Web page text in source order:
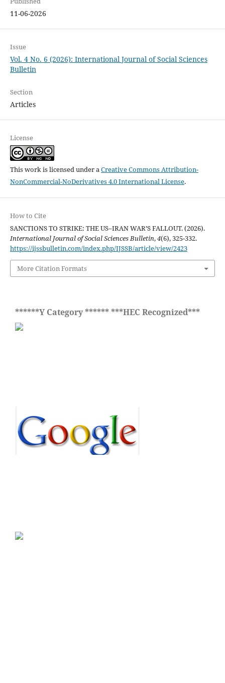
11-06-2026
Issue
Vol. 4 No. 6 (2026): International Journal of Social Sciences
Bulletin
Section
Articles
License
This work is licensed under aCreative Commons Attribution-
NonCommercial-NoDerivatives 4.0 International License.
How to Cite
SANCTIONS TO STRIKE: THE US–IRAN WAR’S FALLOUT. (2026).
International Journal of Social Sciences Bulletin,4(6), 325-332.
https://ijssbulletin.com/index.php/IJSSB/article/view/2423
More Citation Formats
******Y Category ****** ***HEC Recognized***